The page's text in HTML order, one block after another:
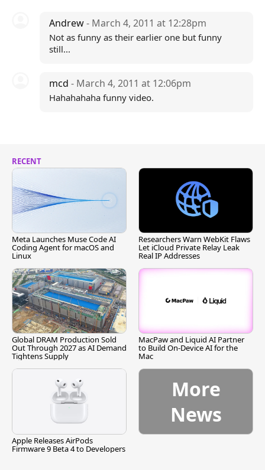
Andrew- March 4, 2011 at 12:28pm
Not as funny as their earlier one but funny
still...
mcd - March 4, 2011 at 12:06pm
Hahahahaha funny video.
RECENT
Meta Launches Muse Code AI
Coding Agent for macOS and
Linux
Researchers Warn WebKit Flaws
Let iCloud Private Relay Leak
Real IP Addresses
Global DRAM Production Sold
Out Through 2027 as AI Demand
Tightens Supply
MacPaw and Liquid AI Partner
to Build On-Device AI for the
Mac
Apple Releases AirPods
Firmware 9 Beta 4 to Developers
More
News